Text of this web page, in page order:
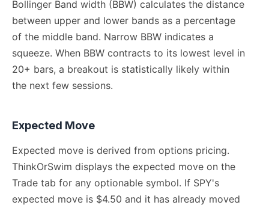
Bollinger Band width (BBW) calculates the distance
between upper and lower bands as a percentage
of the middle band. Narrow BBW indicates a
squeeze. When BBW contracts to its lowest level in
20+ bars, a breakout is statistically likely within
the next few sessions.
Expected Move
Expected move is derived from options pricing.
ThinkOrSwim displays the expected move on the
Trade tab for any optionable symbol. If SPY's
expected move is $4.50 and it has already moved